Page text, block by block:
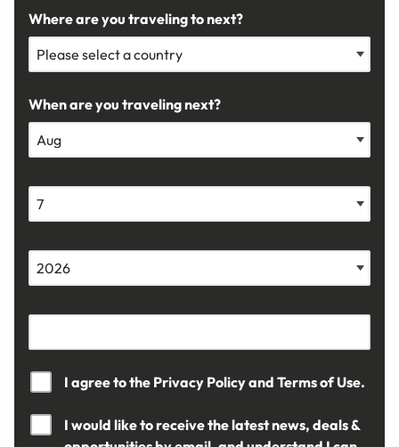
Where are you traveling to next?
When are you traveling next?
I agree to the Privacy Policyand Terms of Use.
I would like to receive the latest news, deals &